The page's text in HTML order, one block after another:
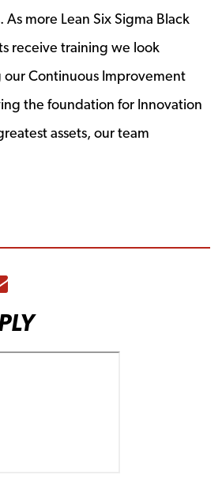
more Lean Six Sigma Black
receive training we look
Continuous Improvement
the foundation for Innovation
assets, our team
Facebook
to LinkedIn
Share to Email